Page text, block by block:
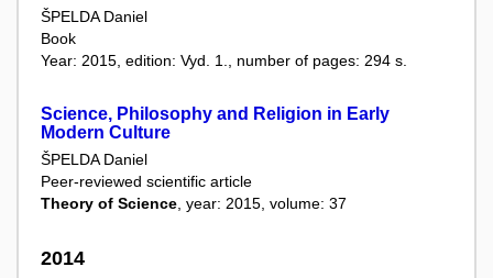
ŠPELDA Daniel
Book
Year: 2015, edition: Vyd. 1., number of pages: 294 s.
Science, Philosophy and Religion in Early
Modern Culture
ŠPELDA Daniel
Peer-reviewed scientific article
Theory of Science, year: 2015, volume: 37
2014